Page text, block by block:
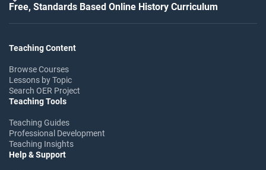
Free, Standards Based Online History Curriculum
Teaching Content
Browse Courses
Lessons by Topic
Search OER Project
Teaching Tools
Teaching Guides
Professional Development
Teaching Insights
Help & Support